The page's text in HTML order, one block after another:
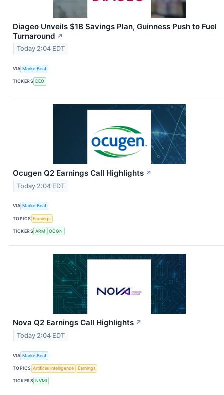
Diageo Unveils $1B Savings Plan, Guinness Push to Fuel
Turnaround ↗
Today 2:04 EDT
VIA MarketBeat
TICKERS DEO
Ocugen Q2 Earnings Call Highlights ↗
Today 2:04 EDT
VIA MarketBeat
TOPICS Earnings
TICKERS ARM OCGN
Nova Q2 Earnings Call Highlights ↗
Today 2:04 EDT
VIA MarketBeat
TOPICS Artificial Intelligence Earnings
TICKERS NVMI